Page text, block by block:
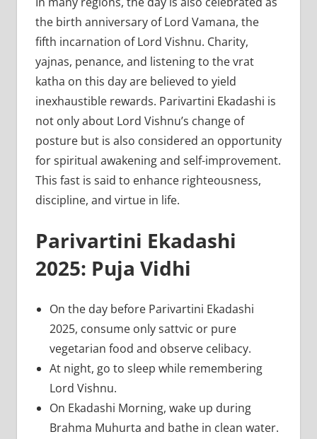
the birth anniversary of Lord Vamana, the
fifth incarnation of Lord Vishnu. Charity,
yajnas, penance, and listening to the vrat
katha on this day are believed to yield
inexhaustible rewards. Parivartini Ekadashi is
not only about Lord Vishnu’s change of
posture but is also considered an opportunity
for spiritual awakening and self-improvement.
This fast is said to enhance righteousness,
discipline, and virtue in life.
Parivartini Ekadashi
2025: Puja Vidhi
On the day before Parivartini Ekadashi
2025, consume only sattvic or pure
vegetarian food and observe celibacy.
At night, go to sleep while remembering
Lord Vishnu.
On Ekadashi Morning, wake up during
Brahma Muhurta and bathe in clean water.